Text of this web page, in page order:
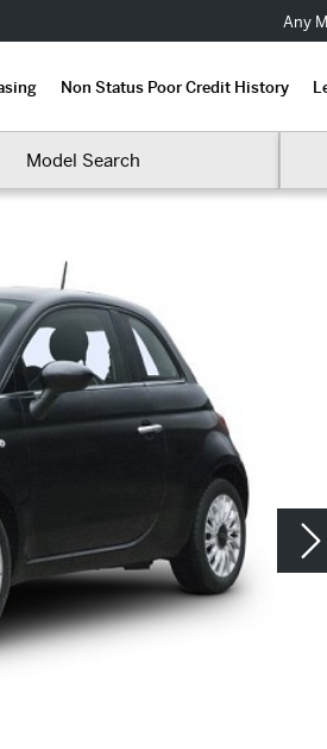
Any
Non Status Poor Credit History
Model Search